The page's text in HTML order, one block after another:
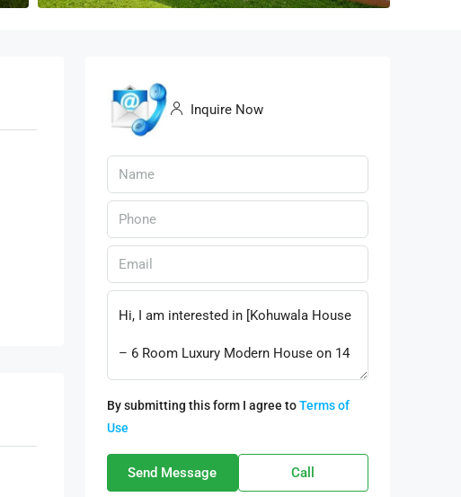
Inquire Now
By submitting this form I agree toTerms of
Use
Send Message Call